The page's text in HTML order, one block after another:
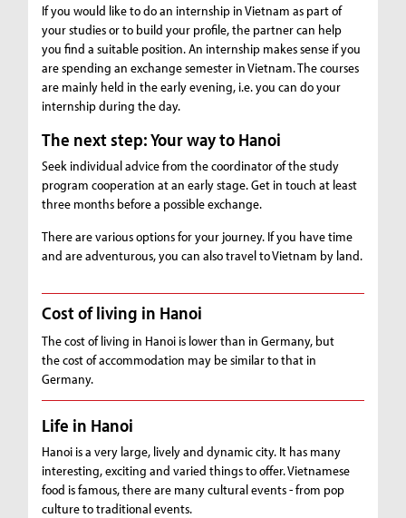
If you would like to do an internship in Vietnam as part of
your studies or to build your profile, the partner can help
you find a suitable position. An internship makes sense if you
are spending an exchange semester in Vietnam. The courses
are mainly held in the early evening, i.e. you can do your
internship during the day.
The next step: Your way to Hanoi
Seek individual advice from the coordinator of the study
program cooperation at an early stage. Get in touch at least
three months before a possible exchange.
There are various options for your journey. If you have time
and are adventurous, you can also travel to Vietnam by land.
Cost of living in Hanoi
The cost of living in Hanoi is lower than in Germany, but
the cost of accommodation may be similar to that in
Germany.
Life in Hanoi
Hanoi is a very large, lively and dynamic city. It has many
interesting, exciting and varied things to offer. Vietnamese
food is famous, there are many cultural events - from pop
culture to traditional events.